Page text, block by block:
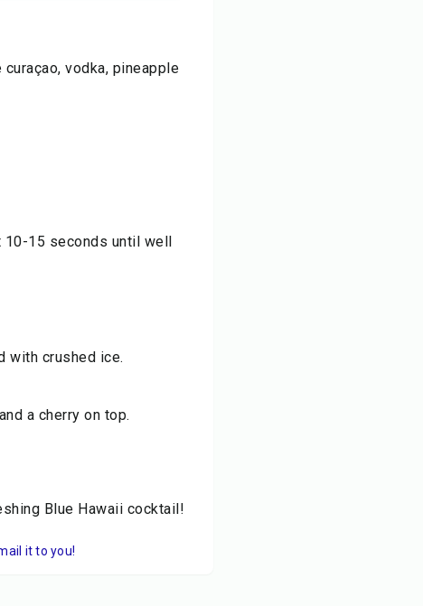
vodka, pineapple
10-15 seconds until well
with crushed ice.
a cherry on top.
Blue Hawaii cocktail!
it to you!